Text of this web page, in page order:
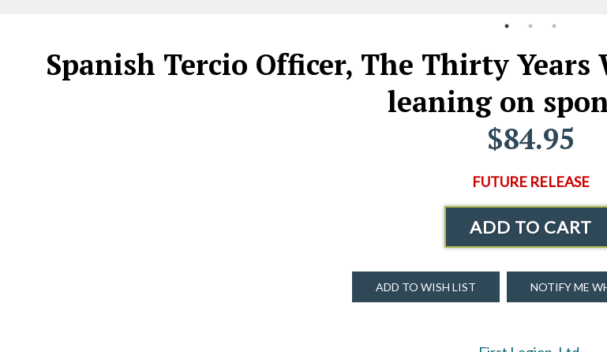
Spanish Tercio Officer, The Thirty
leaning on
$84.95
FUTURE RELEASE
ADD TO CART
ADD TO WISH LIST NOTIFY ME